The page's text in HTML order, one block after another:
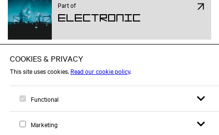
Part of
Electronic